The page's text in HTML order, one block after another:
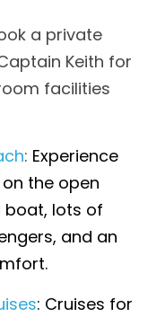
a private
Keith for
facilities
: Experience
the open
boat, lots of
and an
: Cruises for